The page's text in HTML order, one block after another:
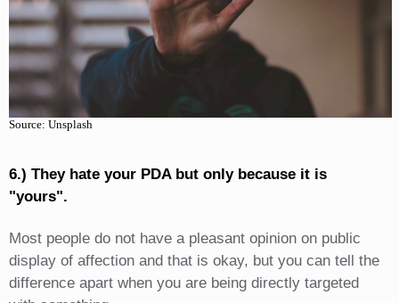
Source: Unsplash
6.) They hate your PDA but only because it is
"yours".
Most people do not have a pleasant opinion on public
display of affection and that is okay, but you can tell the
difference apart when you are being directly targeted